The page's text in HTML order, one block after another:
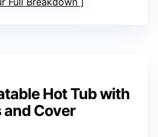
Hot Tub with
and Cover